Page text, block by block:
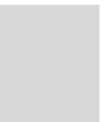
Clothing’s new